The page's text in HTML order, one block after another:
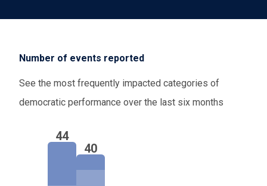
have raised concerns over oversight, legal
theNetherlandsandPortugal
immigration restrictions continue to face scrutiny
by advisory bodies and courts, respectively.
LGBTQIA+ individuals should be closely
Number of events reported
See the most frequently impacted categories of
democratic performance over the last six months
44
40